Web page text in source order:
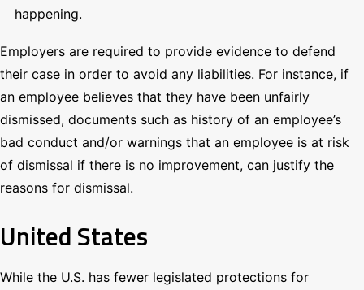
happening.
Employers are required to provide evidence to defend
their case in order to avoid any liabilities. For instance, if
an employee believes that they have been unfairly
dismissed, documents such as history of an employee’s
bad conduct and/or warnings that an employee is at risk
of dismissal if there is no improvement, can justify the
reasons for dismissal.
United States
While the U.S. has fewer legislated protections for